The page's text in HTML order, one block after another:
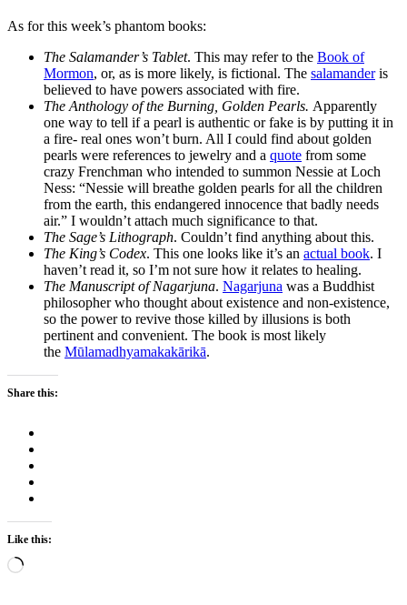
As for this week’s phantom books:
The Salamander’s Tablet. This may refer to the Book of
Mormon, or, as is more likely, is fictional. The salamanderis
believed to have powers associated with fire.
The Anthology of the Burning, Golden Pearls. Apparently
one way to tell if a pearl is authentic or fake is by putting it in
a fire- real ones won’t burn. All I could find about golden
pearls were references to jewelry and a quote from some
crazy Frenchman who intended to summon Nessie at Loch
Ness: “Nessie will breathe golden pearls for all the children
from the earth, this endangered innocence that badly needs
air.” I wouldn’t attach much significance to that.
The Sage’s Lithograph. Couldn’t find anything about this.
The King’s Codex. This one looks like it’s an actual book. I
haven’t read it, so I’m not sure how it relates to healing.
The Manuscript of Nagarjuna. Nagarjuna was a Buddhist
philosopher who thought about existence and non-existence,
so the power to revive those killed by illusions is both
pertinent and convenient. The book is most likely
the Mūlamadhyamakakārikā.
Share this:
Like this:
Loading…